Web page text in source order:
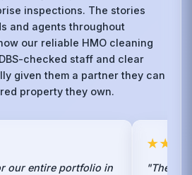
inspections. The stories
and agents throughout
our reliable HMO cleaning
checked staff and clear
given them a partner they can
property they own.
our entire portfolio in
"The